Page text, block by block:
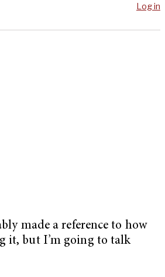
Log in
made a reference to how
it, but I’m going to talk